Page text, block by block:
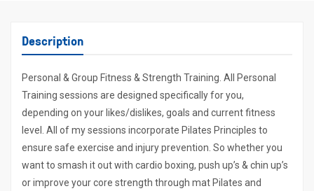
Description
Personal & Group Fitness & Strength Training. All Personal
Training sessions are designed specifically for you,
depending on your likes/dislikes, goals and current fitness
level. All of my sessions incorporate Pilates Principles to
ensure safe exercise and injury prevention. So whether you
want to smash it out with cardio boxing, push up’s & chin up’s
or improve your core strength through mat Pilates and